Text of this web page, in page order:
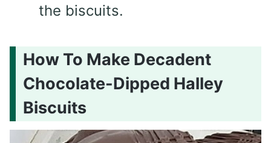
the biscuits.
How To Make Decadent
Chocolate-Dipped Halley
Biscuits